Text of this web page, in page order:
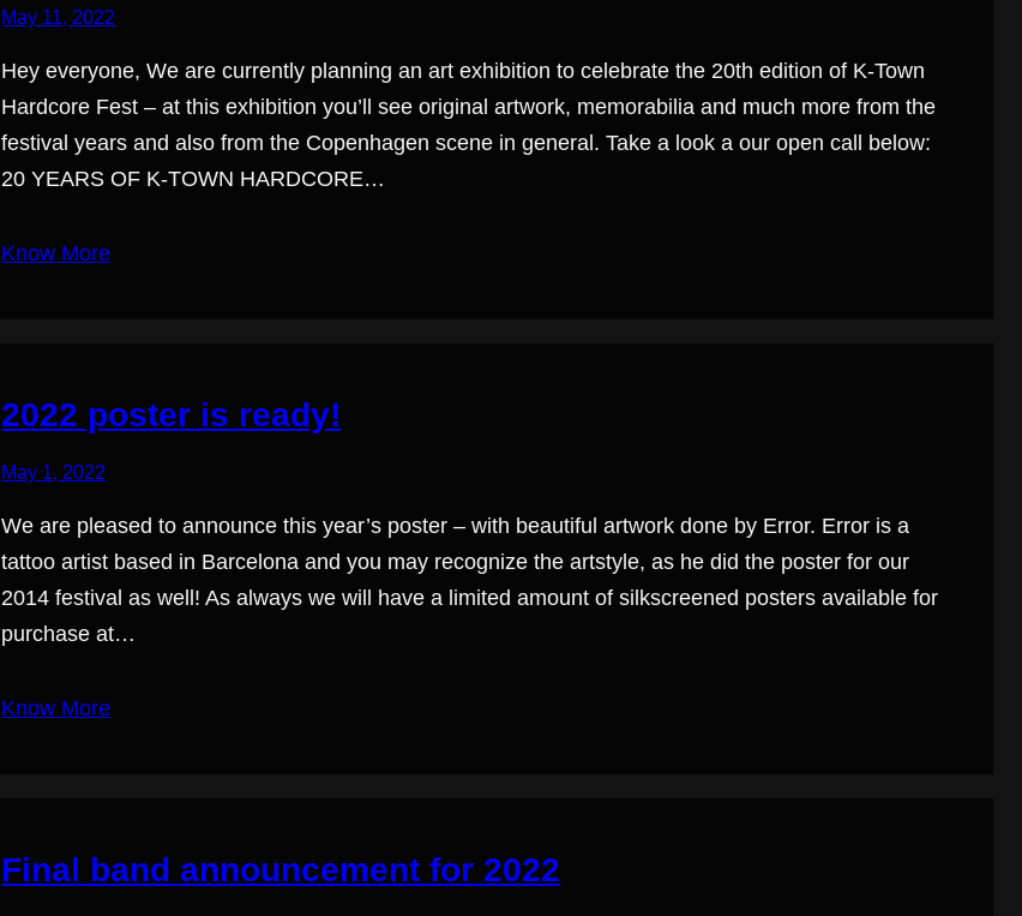
May 11, 2022
Hey everyone, We are currently planning an art exhibition to celebrate the 20th edition of K-Town
Hardcore Fest – at this exhibition you’ll see original artwork, memorabilia and much more from the
festival years and also from the Copenhagen scene in general. Take a look a our open call below:
20 YEARS OF K-TOWN HARDCORE…
Know More
2022 poster is ready!
May 1, 2022
We are pleased to announce this year’s poster – with beautiful artwork done by Error. Error is a
tattoo artist based in Barcelona and you may recognize the artstyle, as he did the poster for our
2014 festival as well! As always we will have a limited amount of silkscreened posters available for
purchase at…
Know More
Final band announcement for 2022